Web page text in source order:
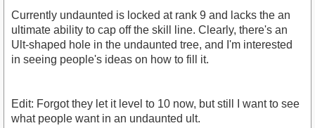
Currently undaunted is locked at rank 9 and lacks the an
ultimate ability to cap off the skill line. Clearly, there's an
Ult-shaped hole in the undaunted tree, and I'm interested
in seeing people's ideas on how to fill it.
Edit: Forgot they let it level to 10 now, but still I want to see
what people want in an undaunted ult.